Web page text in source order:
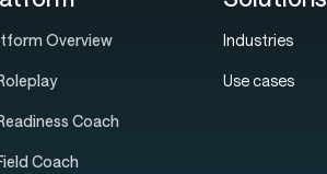
Overview
Coach
Coach
Industries
Use cases